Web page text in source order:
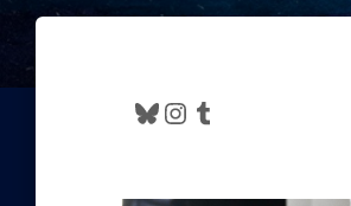
Bluesky Instagram Tumblr